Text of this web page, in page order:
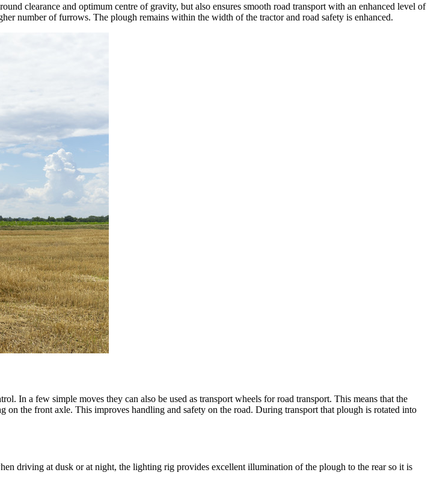
clearance and optimum centre of gravity, but also ensures smooth road transport with an enhanced level of
number of furrows. The plough remains within the width of the tractor and road safety is enhanced.
In a few simple moves they can also be used as transport wheels for road transport. This means that the
the front axle. This improves handling and safety on the road. During transport that plough is rotated into
driving at dusk or at night, the lighting rig provides excellent illumination of the plough to the rear so it is